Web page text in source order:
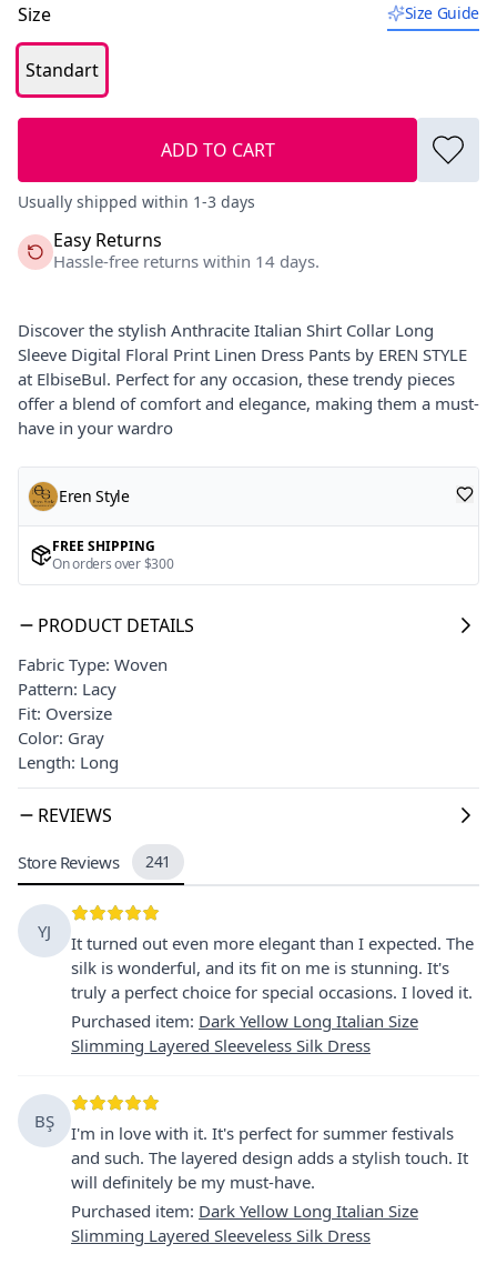
Size Size Guide
Standart
ADD TO CART
Usually shipped within 1-3 days
Easy Returns
Hassle-free returns within 14 days.
Discover the stylish Anthracite Italian Shirt Collar Long
Sleeve Digital Floral Print Linen Dress Pants by EREN STYLE
at ElbiseBul. Perfect for any occasion, these trendy pieces
offer a blend of comfort and elegance, making them a must-
have in your wardro
Eren Style
FREE SHIPPING
On orders over $300
PRODUCT DETAILS
Fabric Type: Woven
Pattern: Lacy
Fit: Oversize
Color: Gray
Length: Long
REVIEWS
Store Reviews 241
YJ
It turned out even more elegant than I expected. The
silk is wonderful, and its fit on me is stunning. It's
truly a perfect choice for special occasions. I loved it.
Purchased item: Dark Yellow Long Italian Size
Slimming Layered Sleeveless Silk Dress
BŞ
I'm in love with it. It's perfect for summer festivals
and such. The layered design adds a stylish touch. It
will definitely be my must-have.
Purchased item: Dark Yellow Long Italian Size
Slimming Layered Sleeveless Silk Dress